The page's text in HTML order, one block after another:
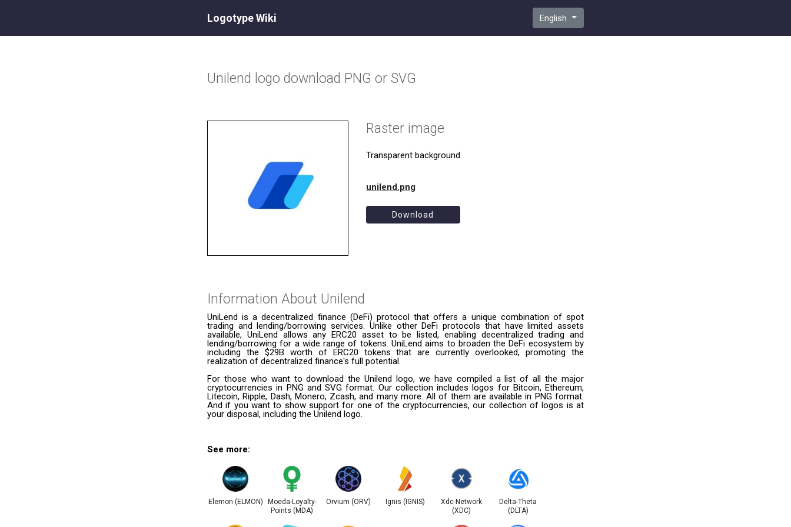
Logotype Wiki English
Unilend logo download PNG or SVG
Raster image
Transparent background
unilend.png
Download
Information About Unilend
UniLend is a decentralized finance (DeFi) protocol that offers a unique combination of spot
trading and lending/borrowing services. Unlike other DeFi protocols that have limited assets
available, UniLend allows any ERC20 asset to be listed, enabling decentralized trading and
lending/borrowing for a wide range of tokens. UniLend aims to broaden the DeFi ecosystem by
including the $29B worth of ERC20 tokens that are currently overlooked, promoting the
realization of decentralized finance's full potential.
For those who want to download the Unilend logo, we have compiled a list of all the major
cryptocurrencies in PNG and SVG format. Our collection includes logos for Bitcoin, Ethereum,
Litecoin, Ripple, Dash, Monero, Zcash, and many more. All of them are available in PNG format.
And if you want to show support for one of the cryptocurrencies, our collection of logos is at
your disposal, including the Unilend logo.
See more:
Elemon (ELMON)
Moeda-Loyalty-
Points (MDA)
Orvium (ORV) Ignis (IGNIS)
Xdc-Network
(XDC)
Delta-Theta
(DLTA)